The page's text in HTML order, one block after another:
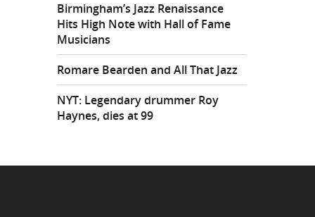
Birmingham’s Jazz Renaissance
Hits High Note with Hall of Fame
Musicians
Romare Bearden and All That Jazz
NYT: Legendary drummer Roy
Haynes, dies at 99